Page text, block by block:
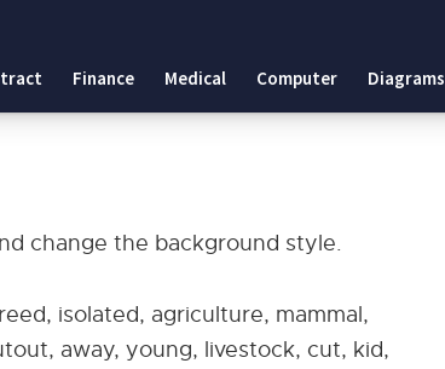
Finance Medical Computer Diagrams
change the background style.
isolated, agriculture, mammal,
away, young, livestock, cut, kid,